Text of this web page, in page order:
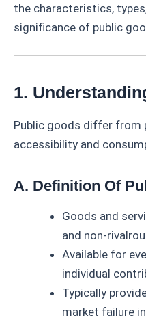
the characteristics,
significance of public
1.
Public goods differ from
accessibility and
A. Definition Of
Goods and
and non-
Available for
individual
Typically
market failure